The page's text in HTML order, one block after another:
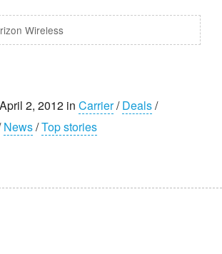
Wireless
2, 2012 in Carrier/Deals/
News/Top stories